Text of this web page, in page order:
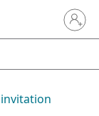
Sign in